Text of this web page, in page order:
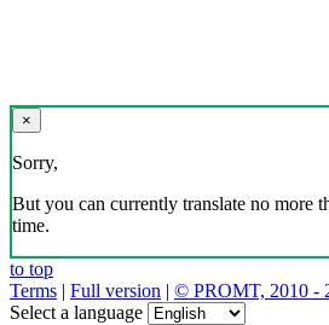
×
Sorry,
But you can currently translate no more
time.
to top
Terms | Full version | © PROMT, 2010 -
Select a language